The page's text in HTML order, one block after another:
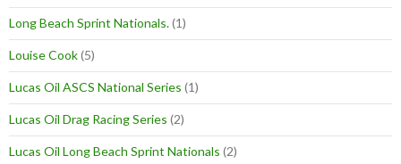
Long Beach Sprint Nationals.(1)
Louise Cook(5)
Lucas Oil ASCS National Series (1)
Lucas Oil Drag Racing Series (2)
Lucas Oil Long Beach Sprint Nationals (2)